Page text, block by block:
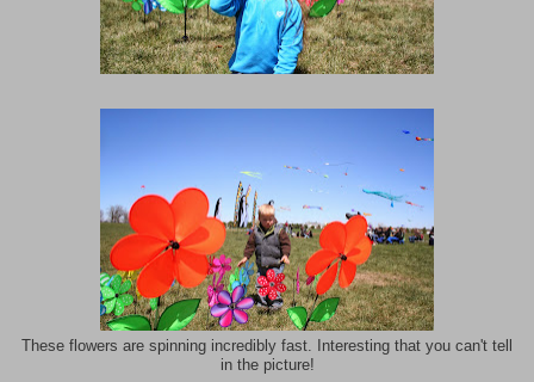
These flowers are spinning incredibly fast. Interesting that you can't tell
in the picture!